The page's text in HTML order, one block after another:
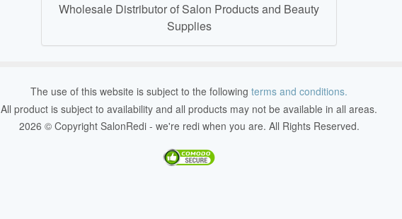
Wholesale Distributor of Salon Products and Beauty
Supplies
The use of this website is subject to the following terms and conditions.
All product is subject to availability and all products may not be available in all areas.
2026 © Copyright SalonRedi - we're redi when you are. All Rights Reserved.